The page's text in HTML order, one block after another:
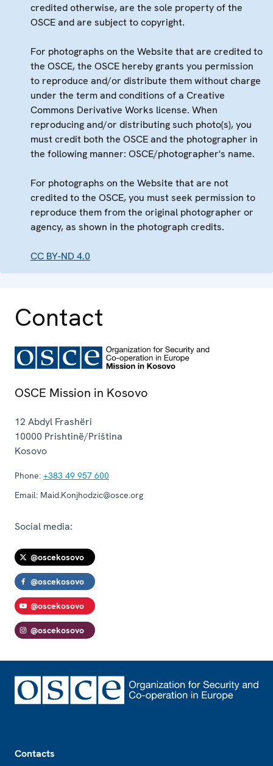
credited otherwise, are the sole property of the
OSCE and are subject to copyright.
For photographs on the Website that are credited to
the OSCE, the OSCE hereby grants you permission
to reproduce and/or distribute them without charge
under the term and conditions of a Creative
Commons Derivative Works license. When
reproducing and/or distributing such photo(s), you
must credit both the OSCE and the photographer in
the following manner: OSCE/photographer's name.
For photographs on the Website that are not
credited to the OSCE, you must seek permission to
reproduce them from the original photographer or
agency, as shown in the photograph credits.
CC BY-ND 4.0
Contact
OSCE Mission in Kosovo
12 Abdyl Frashëri
10000 Prishtinë/Priština
Kosovo
Phone: +383 49 957 600
Email: Maid.Konjhodzic@osce.org
Social media:
@oscekosovo
@oscekosovo
@oscekosovo
@oscekosovo
Contacts